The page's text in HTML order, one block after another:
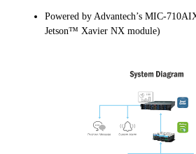
Powered by Advantech’s MIC-
Jetson™ Xavier NX module)